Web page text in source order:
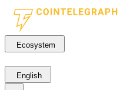
Ecosystem
English